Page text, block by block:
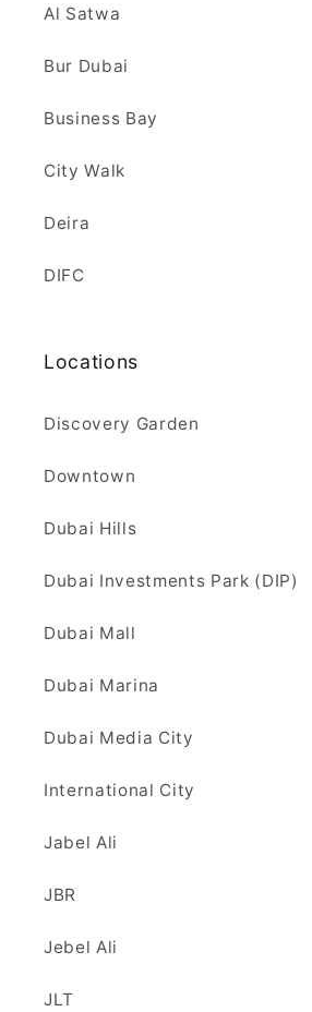
Al Satwa
Bur Dubai
Business Bay
City Walk
Deira
DIFC
Locations
Discovery Garden
Downtown
Dubai Hills
Dubai Investments Park (DIP)
Dubai Mall
Dubai Marina
Dubai Media City
International City
Jabel Ali
JBR
Jebel Ali
JLT